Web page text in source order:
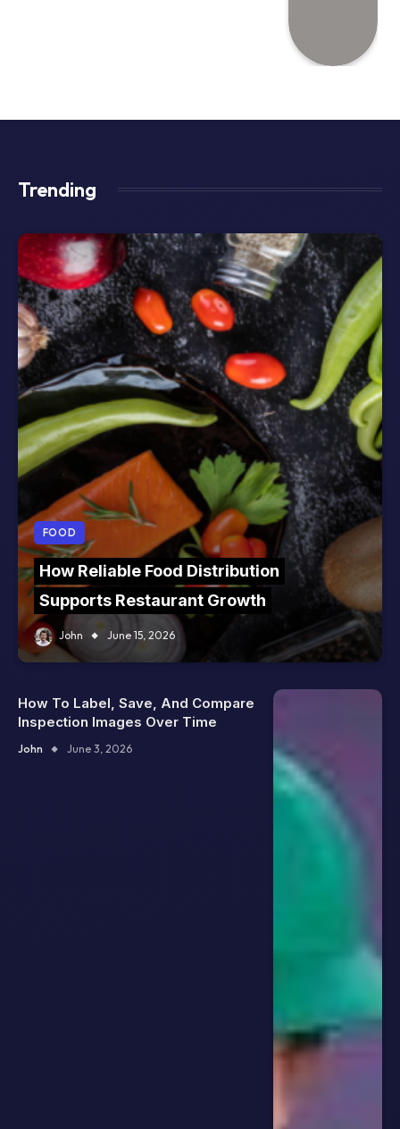
Trending
FOOD
How Reliable Food Distribution
Supports Restaurant Growth
John June 15, 2026
How To Label, Save, And Compare
Inspection Images Over Time
John June 3, 2026